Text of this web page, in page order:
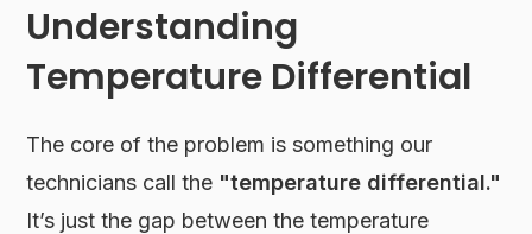
Understanding
Temperature Differential
The core of the problem is something our
technicians call the "temperature differential."
It’s just the gap between the temperature